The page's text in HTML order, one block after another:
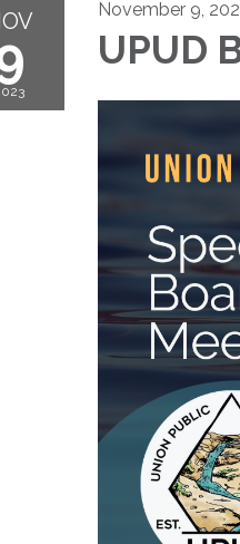
November 9,
UPUD